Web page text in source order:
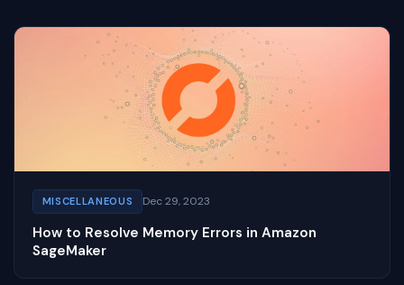
MISCELLANEOUS Dec 29, 2023
How to Resolve Memory Errors in Amazon
SageMaker